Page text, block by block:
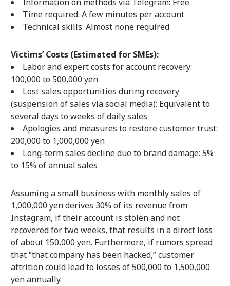
Time required: A few minutes per account
Technical skills: Almost none required
Victims’ Costs (Estimated for SMEs):
Labor and expert costs for account recovery:
100,000 to 500,000 yen
Lost sales opportunities during recovery
(suspension of sales via social media): Equivalent to
several days to weeks of daily sales
Apologies and measures to restore customer trust:
200,000 to 1,000,000 yen
Long-term sales decline due to brand damage: 5%
to 15% of annual sales
Assuming a small business with monthly sales of
1,000,000 yen derives 30% of its revenue from
Instagram, if their account is stolen and not
recovered for two weeks, that results in a direct loss
of about 150,000 yen. Furthermore, if rumors spread
that “that company has been hacked,” customer
attrition could lead to losses of 500,000 to 1,500,000
yen annually.